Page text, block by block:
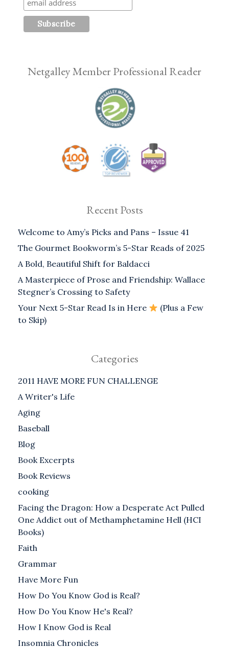
Netgalley Member Professional Reader
Recent Posts
Welcome to Amy’s Picks and Pans – Issue 41
The Gourmet Bookworm’s 5-Star Reads of 2025
A Bold, Beautiful Shift for Baldacci
A Masterpiece of Prose and Friendship: Wallace
Stegner’s Crossing to Safety
Your Next 5-Star Read Is in Here
(Plus a Few
to Skip)
Categories
2011 HAVE MORE FUN CHALLENGE
A Writer's Life
Aging
Baseball
Blog
Book Excerpts
Book Reviews
cooking
Facing the Dragon: How a Desperate Act Pulled
One Addict out of Methamphetamine Hell (HCI
Books)
Faith
Grammar
Have More Fun
How Do You Know God is Real?
How Do You Know He's Real?
How I Know God is Real
Insomnia Chronicles